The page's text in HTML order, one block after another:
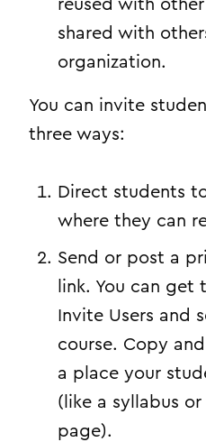
reused with
shared with
organization.
You can invite
three ways:
Direct students
where they can
Send or post a
link. You can get
Invite Users and
course. Copy
a place your
(like a syllabus
page).